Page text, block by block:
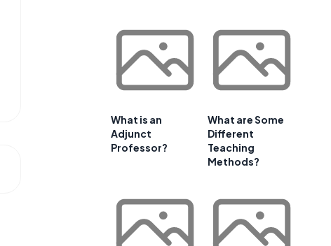
What is an
Adjunct
Professor?
What are Some
Different
Teaching
Methods?